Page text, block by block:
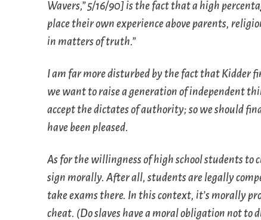
Wavers,” 5/16/90] is the fact that a high
place their own experience above parents,
in matters of truth.”
I am far more disturbed by the fact that Kidder
we want to raise a generation of independent
accept the dictates of authority; so we should
have been pleased.
As for the willingness of high school students
sign morally. After all, students are legally
take exams there. In this context, it’s morally
cheat. (Do slaves have a moral obligation not to